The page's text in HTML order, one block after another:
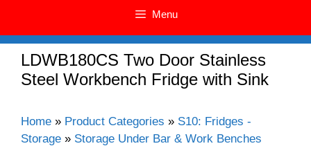
Menu
LDWB180CS Two Door Stainless
Steel Workbench Fridge with Sink
Home » Product Categories » S10: Fridges -
Storage » Storage Under Bar & Work Benches